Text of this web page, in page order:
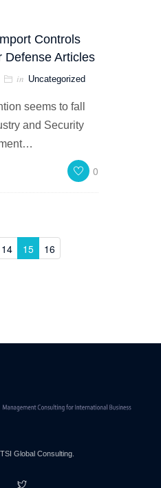
Controls
Defense Articles
in Uncategorized
seems to fall
and Security
0
14 15 16
Global Consulting.